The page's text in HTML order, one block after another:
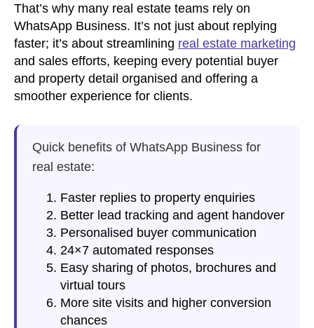
That’s why many real estate teams rely on
WhatsApp Business. It’s not just about replying
faster; it’s about streamlining real estate marketing
and sales efforts, keeping every potential buyer
and property detail organised and offering a
smoother experience for clients.
Quick benefits of WhatsApp Business for
real estate:
Faster replies to property enquiries
Better lead tracking and agent handover
Personalised buyer communication
24×7 automated responses
Easy sharing of photos, brochures and
virtual tours
More site visits and higher conversion
chances